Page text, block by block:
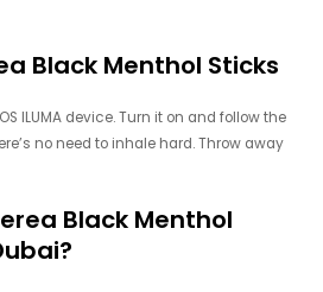
Black Menthol Sticks
ILUMA device. Turn it on and follow the
no need to inhale hard. Throw away
Black Menthol